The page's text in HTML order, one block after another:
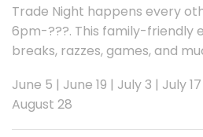
Trade Night happens every
6pm-???. This family-friendly
breaks, razzes, games, and
June 5 | June 19 | July 3 | July
August 28